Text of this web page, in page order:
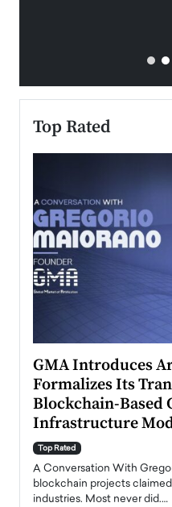
Top Rated
GMA Introduces
Formalizes Its
Blockchain-Based
Infrastructure
Top Rated
A Conversation With
blockchain projects
industries. Most never did.…